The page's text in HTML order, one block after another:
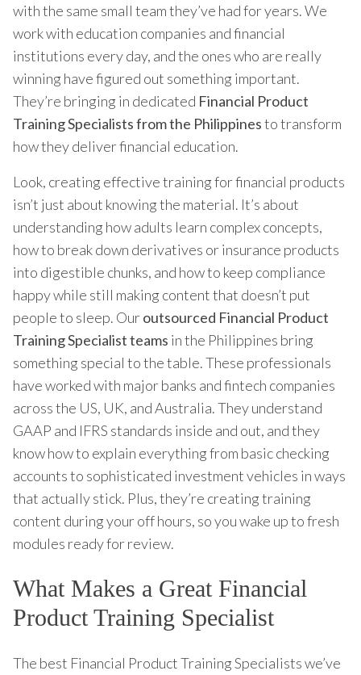
with the same small team they’ve had for years. We
work with education companies and financial
institutions every day, and the ones who are really
winning have figured out something important.
They’re bringing in dedicated Financial Product
Training Specialists from the Philippinesto transform
how they deliver financial education.
Look, creating effective training for financial products
isn’t just about knowing the material. It’s about
understanding how adults learn complex concepts,
how to break down derivatives or insurance products
into digestible chunks, and how to keep compliance
happy while still making content that doesn’t put
people to sleep. Ouroutsourced Financial Product
Training Specialist teams in the Philippines bring
something special to the table. These professionals
have worked with major banks and fintech companies
across the US, UK, and Australia. They understand
GAAP and IFRS standards inside and out, and they
know how to explain everything from basic checking
accounts to sophisticated investment vehicles in ways
that actually stick. Plus, they’re creating training
content during your off hours, so you wake up to fresh
modules ready for review.
What Makes a Great Financial
Product Training Specialist
The best Financial Product Training Specialists we’ve